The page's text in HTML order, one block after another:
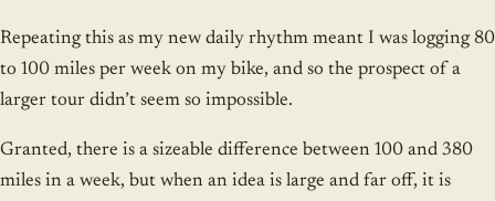
Repeating this as my new daily rhythm meant I was logging 80
to 100 miles per week on my bike, and so the prospect of a
larger tour didn’t seem so impossible.
Granted, there is a sizeable difference between 100 and 380
miles in a week, but when an idea is large and far off, it is